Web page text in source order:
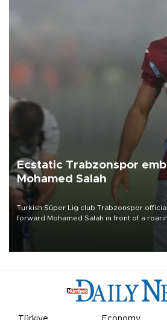
Ecstatic Trabzonspor
Mohamed Salah
Turkish Süper Lig club Trabzonspor
forward Mohamed Salah in front of a